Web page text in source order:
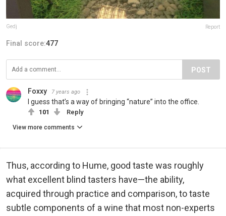
Gedj Report
Final score:477
POST
Foxxy 7 years ago
I guess that’s a way of bringing “nature” into the office.
101 Reply
View more comments
Thus, according to Hume, good taste was roughly
what excellent blind tasters have—the ability,
acquired through practice and comparison, to taste
subtle components of a wine that most non-experts